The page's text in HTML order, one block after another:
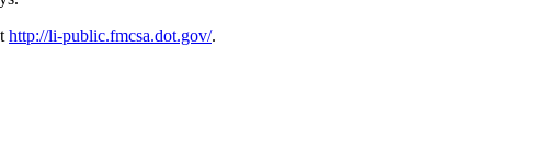
http://li-public.fmcsa.dot.gov/.